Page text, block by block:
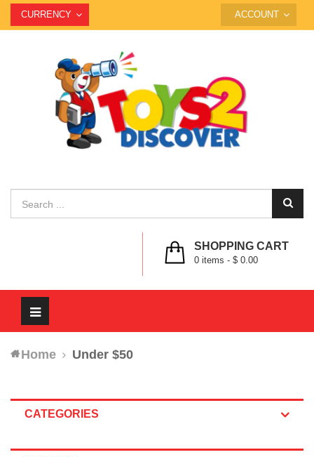
CURRENCY ACCOUNT
SHOPPING CART
0 items - $ 0.00
Toggle
navigation
Home
Under $50
CATEGORIES